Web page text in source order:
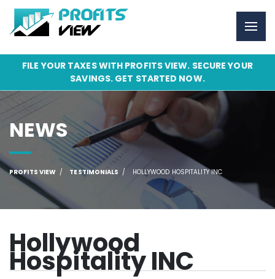
FILE YOUR TAXES WITH PROFITS VIEW. SECURE YOUR
SAVINGS. GET STARTED NOW.
NEWS
PROFITS VIEW TESTIMONIALS HOLLYWOOD HOSPITALITY INC
Hollywood
Hospitality INC